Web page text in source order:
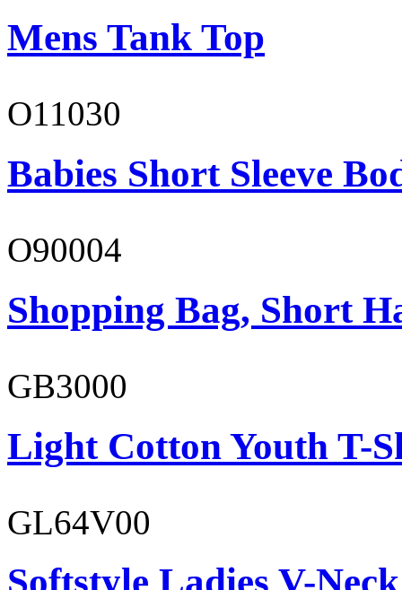
Mens Tank Top
O11030
Babies Short Sleeve
O90004
Shopping Bag, Short
GB3000
Light Cotton Youth T-
GL64V00